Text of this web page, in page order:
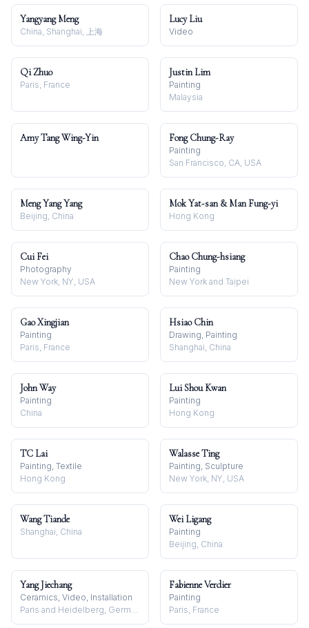
Yangyang Meng
China, Shanghai, 上海
Lucy Liu
Video
Qi Zhuo
Paris, France
Justin Lim
Painting
Malaysia
Amy Tang Wing-Yin Fong Chung-Ray
Painting
San Francisco, CA, USA
Meng Yang Yang
Beijing, China
Mok Yat-san & Man Fung-yi
Hong Kong
Cui Fei
Photography
New York, NY, USA
Chao Chung-hsiang
Painting
New York and Taipei
Gao Xingjian
Painting
Paris, France
Hsiao Chin
Drawing, Painting
Shanghai, China
John Way
Painting
China
Lui Shou Kwan
Painting
Hong Kong
TC Lai
Painting, Textile
Hong Kong
Walasse Ting
Painting, Sculpture
New York, NY, USA
Wang Tiande
Shanghai, China
Wei Ligang
Painting
Beijing, China
Yang Jiechang
Ceramics, Video, Installation
Paris and Heidelberg, Germany
Fabienne Verdier
Painting
Paris, France